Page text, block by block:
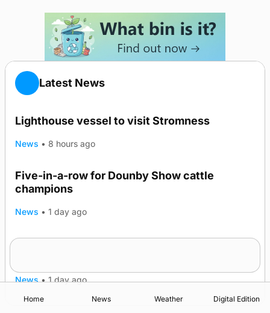
Latest News
Lighthouse vessel to visit Stromness
News • 8 hours ago
Five-in-a-row for Dounby Show cattle
champions
News • 1 day ago
News • 1 day ago
Home News Weather Digital Edition